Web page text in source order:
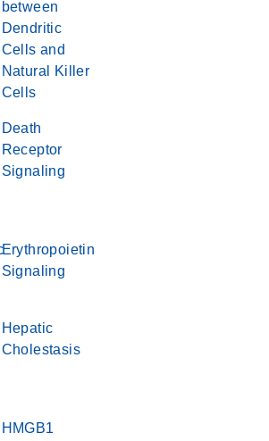
between
Dendritic
Cells and
Natural Killer
Cells
Death
Receptor
Signaling
Erythropoietin
Signaling
Hepatic
Cholestasis
HMGB1